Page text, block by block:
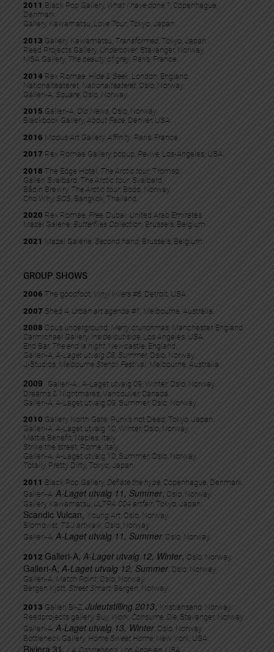
2011 Black Pop Gallery, What I have done ?, Copenhague,
Denmark.
Gallery Kawamatsu, Love Tour, Tokyo, Japan.
2013 Gallery Kawamatsu, Transformed , Tokyo, Japan.
Reed Projects Gallery, Undercover, Stavanger, Norway.
MSA Gallery, The beauty of grey , Paris, France.
2014 Rex Romae, Hide & Seek , London, England.
Nationalteateret, Nationalteateret , Oslo, Norway.
Galleri-A, Square , Oslo, Norway.
2015 Galleri-A, Old News, Oslo, Norway.
Blackbook Gallery, About Face, Denver, USA.
2016 Modus Art Gallery, Affinity , Paris, France.
2017 Rex Romae Gallery popup, Revive, Los-Angeles, USA.
2018 The Edge Hotel, The Arctic tour, Tromsø,
Galleri Svalbard, The Arctic tour, Svalbard,
Bådin Brewry, The Arctic tour, Bodø, Norway.
Cho Why, SOS , Bangkok, Thailand.
2020 Rex Romae, Free, Dubai, United Arab Emirates
Mazel Galerie, Butterflies Collection, Brussels, Belgium.
2021 Mazel Galerie, Second hand, Brussels, Belgium.
GROUP SHOWS
2006 The goodfoot, Vinyl killers #6, Detroit, USA.
2007 Shed 4, Urban art agenda #1 , Melbourne, Australia.
2008 Opus underground, Merry crunchmas, Manchester, England.
Carmichael Gallery, Inside/outiside, Los Angeles, USA.
End Bar, The end is night, Newcastle, England.
Galleri-A, A-Laget utvalg 08, Summer, Oslo, Norway.
J-Studios, Melbourne Stencil Festival , Melbourne, Australia.
2009
Galleri-A , A-Laget utvalg 09, Winter, Oslo, Norway.
Dreams & Nightmares, Vancouver, Canada.
Galleri-A, A-Laget utvalg 09, Summer, Oslo, Norway.
2010 Gallery North Gate, Punk’s not Dead, Tokyo, Japan.
Galleri-A, A-Laget utvalg 10, Winter, Oslo, Norway.
Mattia Benefit, Naples, Italy.
Strike the street, Rome, Italy.
Galleri-A, A-Laget utvalg 10, Summer, Oslo, Norway.
Totally, Pretty Dirty, Tokyo, Japan.
2011 Black Pop Gallery, Defiate the hype , Copenhague, Denmark.
Galleri-A, A-Laget utvalg 11, Summer, Oslo, Norway.
Gallery Kawamatsu, ULTRA 004 artfair, Tokyo, Japan.
Scandic Vulcan, Young Art , Oslo, Norway.
Blomqvist, T&J artwalk , Oslo, Norway.
Galleri-A, A-Laget utvalg 11, Summer , Oslo, Norway.
2012 Galleri-A, A-Laget utvalg 12, Winter, Oslo, Norway.
Galleri-A, A-Laget utvalg 12, Summer, Oslo, Norway.
Galleri-A, Match Point , Oslo, Norway.
Bergen Kjøtt, Street Smart , Bergen, Norway.
2013 Galleri Bi-Z, Juleutstilling 2013, Kristiansand, Norway.
Reedprojects gallery, Buy, Work, Consume, Die, Stavanger, Norway.
Galleri-A, A-Laget utvalg 13, Winter, Oslo, Norway.
Bottleneck Gallery, Home Sweet Home , New York, USA.
Riviera 31, LA Contreband , Los Angeles, USA.